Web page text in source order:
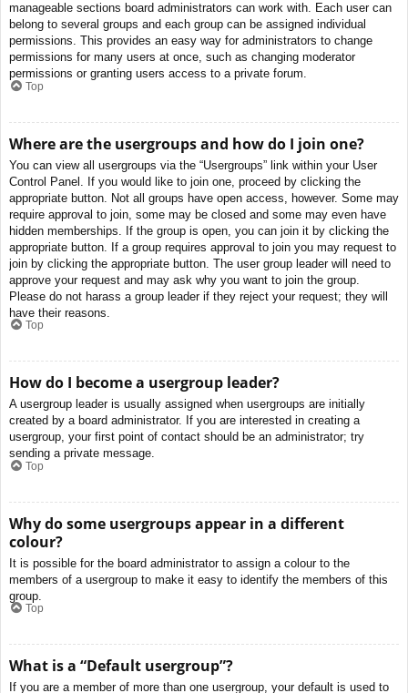
manageable sections board administrators can work with. Each user can
belong to several groups and each group can be assigned individual
permissions. This provides an easy way for administrators to change
permissions for many users at once, such as changing moderator
permissions or granting users access to a private forum.
Top
Where are the usergroups and how do I join one?
You can view all usergroups via the “Usergroups” link within your User
Control Panel. If you would like to join one, proceed by clicking the
appropriate button. Not all groups have open access, however. Some may
require approval to join, some may be closed and some may even have
hidden memberships. If the group is open, you can join it by clicking the
appropriate button. If a group requires approval to join you may request to
join by clicking the appropriate button. The user group leader will need to
approve your request and may ask why you want to join the group.
Please do not harass a group leader if they reject your request; they will
have their reasons.
Top
How do I become a usergroup leader?
A usergroup leader is usually assigned when usergroups are initially
created by a board administrator. If you are interested in creating a
usergroup, your first point of contact should be an administrator; try
sending a private message.
Top
Why do some usergroups appear in a different
colour?
It is possible for the board administrator to assign a colour to the
members of a usergroup to make it easy to identify the members of this
group.
Top
What is a “Default usergroup”?
If you are a member of more than one usergroup, your default is used to